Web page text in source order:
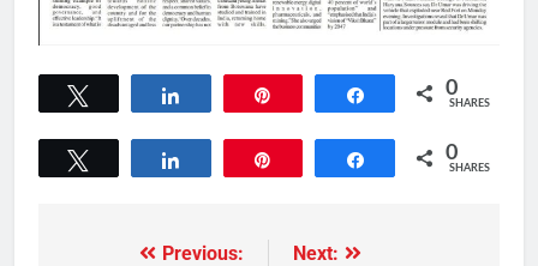
Share 0
SHARES
Share 0
SHARES
Previous:
Next: